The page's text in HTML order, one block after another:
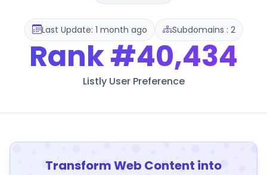
Last Update: 1 month ago Subdomains : 2
Rank#40,434
Listly User Preference
Transform Web Content into